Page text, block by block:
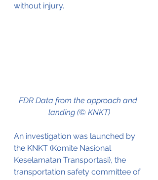
without injury.
FDR Data from the approach and
landing (© KNKT)
An investigation was launched by
the KNKT (Komite Nasional
Keselamatan Transportasi), the
transportation safety committee of